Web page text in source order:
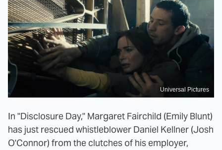
Universal Pictures
In "Disclosure Day," Margaret Fairchild (Emily Blunt)
has just rescued whistleblower Daniel Kellner (Josh
O'Connor) from the clutches of his employer,